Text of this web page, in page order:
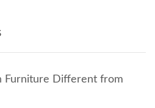
Furniture Different from